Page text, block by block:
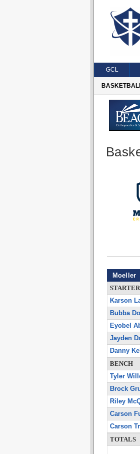
GCL
Moeller
Karson
Bubba
Eyobel
Jayden
Danny
BENCH
Tyler
Brock
Riley
Carson
Carson
TOTALS